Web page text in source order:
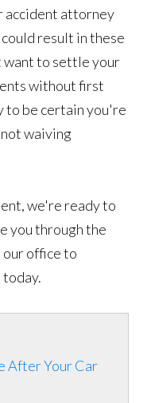
accident attorney
result in these
want to settle your
without first
to be certain you're
waiving
we're ready to
you through the
our office to
After Your Car